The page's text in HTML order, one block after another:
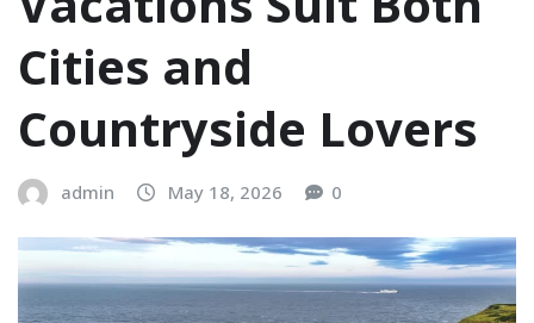
Cities and
Countryside Lovers
admin May 18, 2026 0